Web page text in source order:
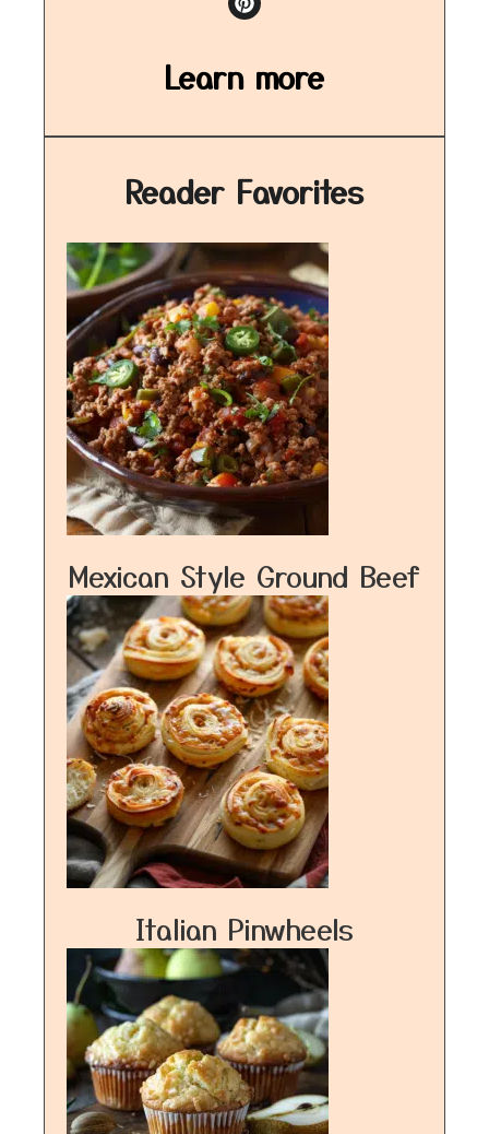
Learn more
Reader Favorites
Mexican Style Ground Beef
Italian Pinwheels